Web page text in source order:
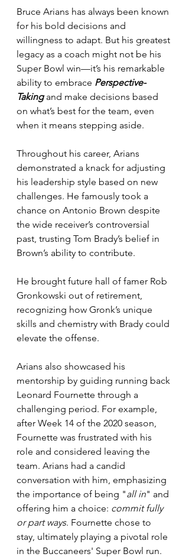
Bruce Arians has always been known
for his bold decisions and
willingness to adapt. But his greatest
legacy as a coach might not be his
Super Bowl win—it’s his remarkable
ability to embrace Perspective-
Taking and make decisions based
on what’s best for the team, even
when it means stepping aside.
Throughout his career, Arians
demonstrated a knack for adjusting
his leadership style based on new
challenges. He famously took a
chance on Antonio Brown despite
the wide receiver’s controversial
past, trusting Tom Brady’s belief in
Brown’s ability to contribute.
He brought future hall of famer Rob
Gronkowski out of retirement,
recognizing how Gronk’s unique
skills and chemistry with Brady could
elevate the offense.
Arians also showcased his
mentorship by guiding running back
Leonard Fournette through a
challenging period. For example,
after Week 14 of the 2020 season,
Fournette was frustrated with his
role and considered leaving the
team. Arians had a candid
conversation with him, emphasizing
the importance of being "all in" and
offering him a choice: commit fully
or part ways. Fournette chose to
stay, ultimately playing a pivotal role
in the Buccaneers' Super Bowl run.